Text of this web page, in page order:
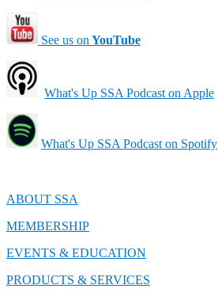
See us on YouTube
What's Up SSA Podcast on Apple
What's Up SSA Podcast on Spotify
ABOUT SSA
MEMBERSHIP
EVENTS & EDUCATION
PRODUCTS & SERVICES